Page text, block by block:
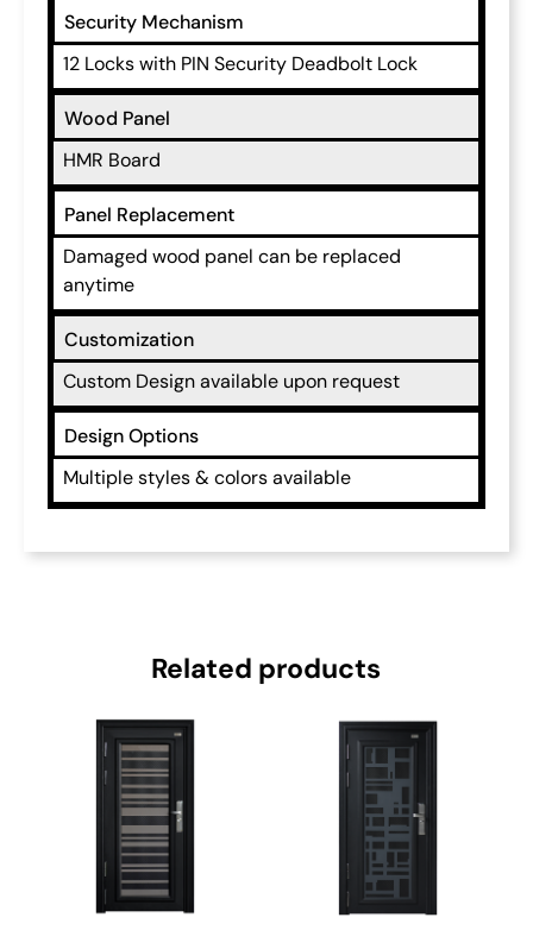
Security Mechanism
12 Locks with PIN Security Deadbolt Lock
Wood Panel
HMR Board
Panel Replacement
Damaged wood panel can be replaced
anytime
Customization
Custom Design available upon request
Design Options
Multiple styles & colors available
Related products